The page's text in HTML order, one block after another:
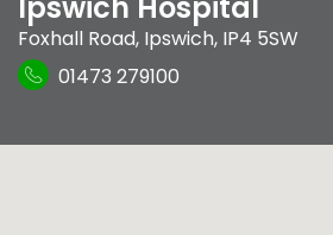
Foxhall Road, Ipswich, IP4 5SW
01473 279100